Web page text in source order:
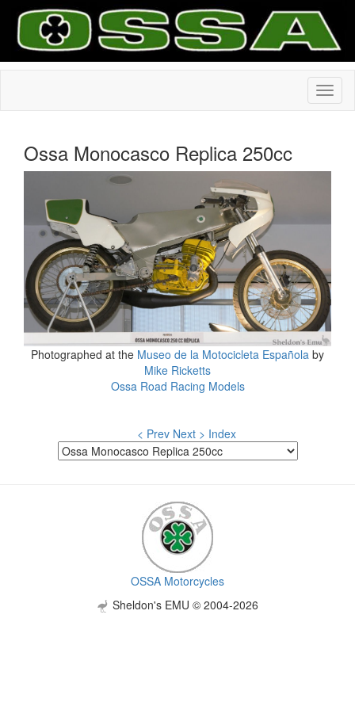
Ossa Monocasco Replica 250cc
Photographed at the Museo de la Motocicleta Española by
Mike Ricketts
Ossa Road Racing Models
< Prev Next > Index
OSSA Motorcycles
Sheldon's EMU © 2004-2026